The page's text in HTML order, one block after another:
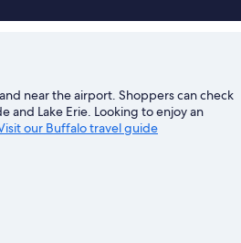
near the airport. Shoppers can check
and Lake Erie. Looking to enjoy an
our Buffalo travel guide